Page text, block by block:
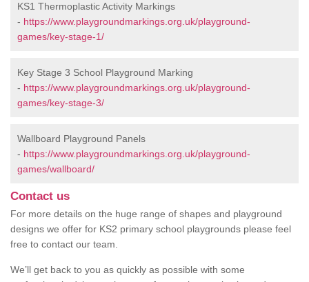
KS1 Thermoplastic Activity Markings
- https://www.playgroundmarkings.org.uk/playground-
games/key-stage-1/
Key Stage 3 School Playground Marking
- https://www.playgroundmarkings.org.uk/playground-
games/key-stage-3/
Wallboard Playground Panels
- https://www.playgroundmarkings.org.uk/playground-
games/wallboard/
Contact us
For more details on the huge range of shapes and playground
designs we offer for KS2 primary school playgrounds please feel
free to contact our team.
We’ll get back to you as quickly as possible with some